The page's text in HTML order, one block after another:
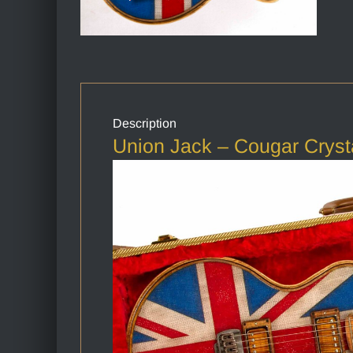
Description
Union Jack – Cougar